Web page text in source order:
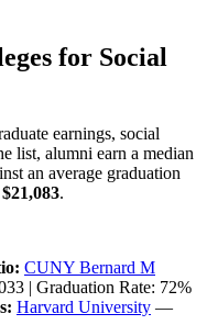
for Social
earnings, social
list, alumni earn a median
an average graduation
$21,083.
CUNY Bernard M
| Graduation Rate: 72%
Harvard University —